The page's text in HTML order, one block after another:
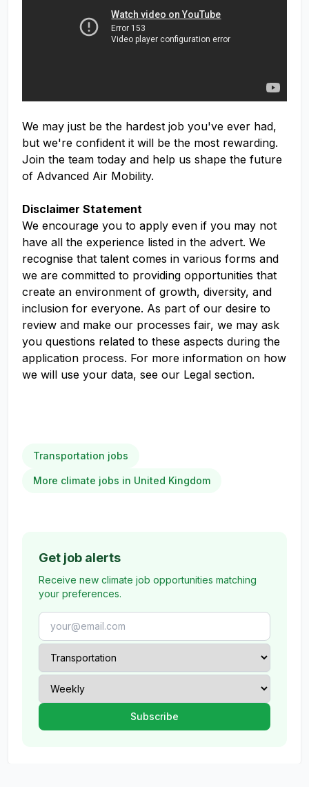
We may just be the hardest job you've ever had,
but we're confident it will be the most rewarding.
Join the team today and help us shape the future
of Advanced Air Mobility.
Disclaimer Statement
We encourage you to apply even if you may not
have all the experience listed in the advert. We
recognise that talent comes in various forms and
we are committed to providing opportunities that
create an environment of growth, diversity, and
inclusion for everyone. As part of our desire to
review and make our processes fair, we may ask
you questions related to these aspects during the
application process. For more information on how
we will use your data, see our Legal section.
Transportation jobs
More climate jobs in United Kingdom
Get job alerts
Receive new climate job opportunities matching
your preferences.